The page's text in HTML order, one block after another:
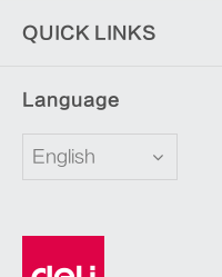
QUICK LINKS
Language
English